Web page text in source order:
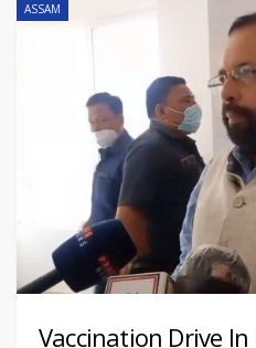
ASSAM
Vaccination Drive